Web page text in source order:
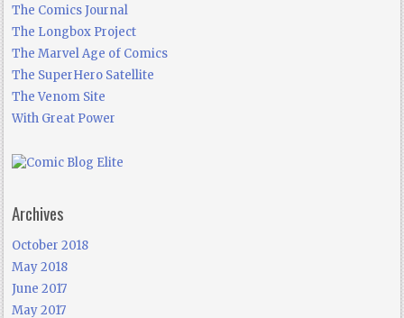
The Comics Journal
The Longbox Project
The Marvel Age of Comics
The SuperHero Satellite
The Venom Site
With Great Power
Archives
October 2018
May 2018
June 2017
May 2017